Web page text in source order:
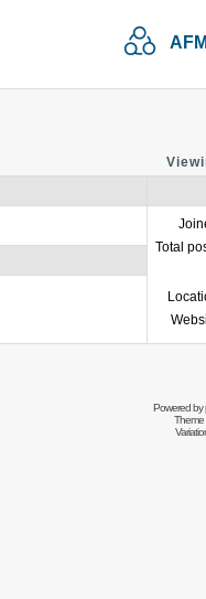
Total
Powered by
Theme